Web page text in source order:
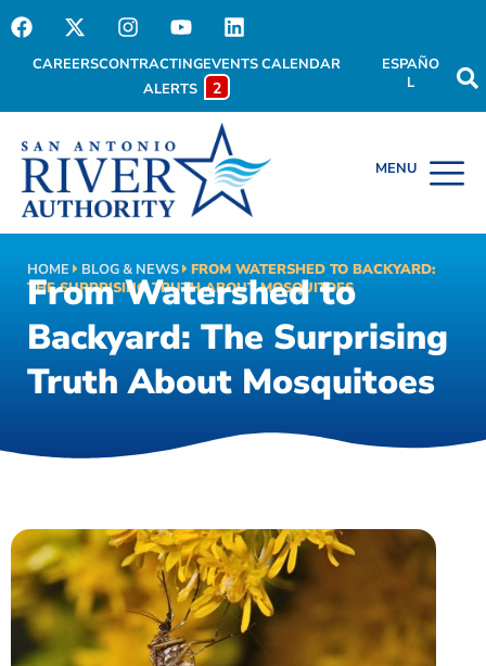
CAREERSCONTRACTINGEVENTS CALENDAR
ALERTS
2
ESPAÑO
L
HOME BLOG & NEWS
FROM WATERSHED TO BACKYARD:
THE SURPRISING TRUTH ABOUT MOSQUITOES
From Watershed to
Backyard: The Surprising
Truth About Mosquitoes